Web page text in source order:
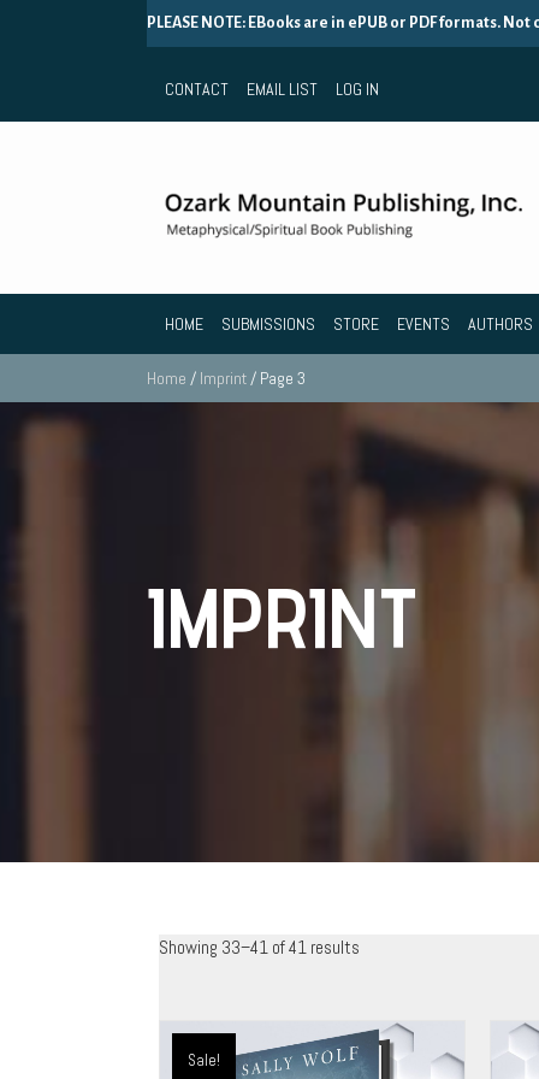
PLEASE NOTE: EBooks are in ePUB or PDF formats.
CONTACT EMAIL LIST LOG IN
HOME SUBMISSIONS STORE EVENTS AUTHORS
Home / Imprint/ Page 3
IMPRINT
Showing 33–41 of 41 results
Sale!